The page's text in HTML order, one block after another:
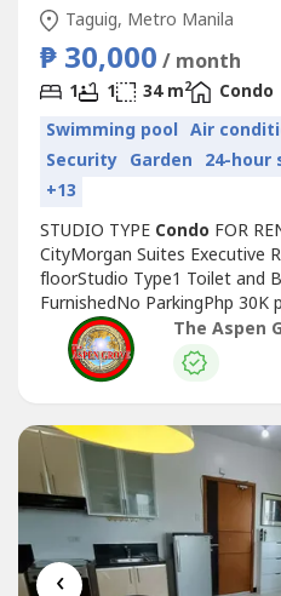
Taguig, Metro Manila
₱ 30,000 / month
1 1 34 m2
Condo
Swimming pool Air
Security Garden 24-hour
+13
STUDIO TYPE Condo FOR
CityMorgan Suites Executive
floorStudio Type1 Toilet and
FurnishedNo ParkingPhp
duesMinimum of 1 year
or rent a property in
McKinley Hill
you may
‹